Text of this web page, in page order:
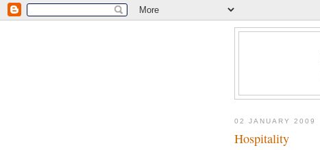
02 JANUARY 2009
Hospitality